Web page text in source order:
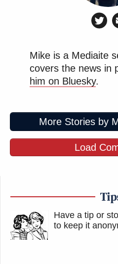
Mike is a Mediaite
covers the news in
him on Bluesky.
More Stories by
Load
Have a tip or
to keep it